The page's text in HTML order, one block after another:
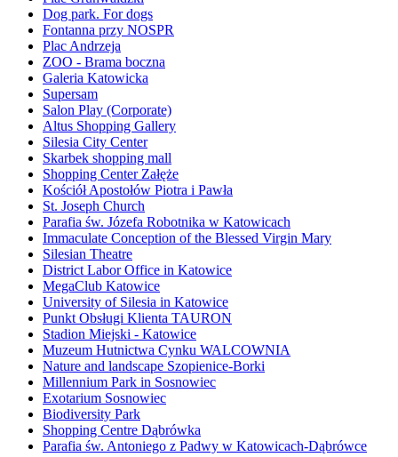
Dog park. For dogs
Fontanna przy NOSPR
Plac Andrzeja
ZOO - Brama boczna
Galeria Katowicka
Supersam
Salon Play (Corporate)
Altus Shopping Gallery
Silesia City Center
Skarbek shopping mall
Shopping Center Załęże
Kościół Apostołów Piotra i Pawła
St. Joseph Church
Parafia św. Józefa Robotnika w Katowicach
Immaculate Conception of the Blessed Virgin Mary
Silesian Theatre
District Labor Office in Katowice
MegaClub Katowice
University of Silesia in Katowice
Punkt Obsługi Klienta TAURON
Stadion Miejski - Katowice
Muzeum Hutnictwa Cynku WALCOWNIA
Nature and landscape Szopienice-Borki
Millennium Park in Sosnowiec
Exotarium Sosnowiec
Biodiversity Park
Shopping Centre Dąbrówka
Parafia św. Antoniego z Padwy w Katowicach-Dąbrówce